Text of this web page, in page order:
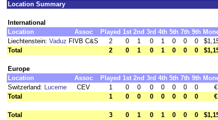
Location Summary
International
Location
Assoc Played 1st 2nd 3rd 4th 5th 7th 9th
Liechtenstein: Vaduz FIVB C&S 2 0 1 0 1 0 0 0
Total
2 0 1 0 1 0 0 0
Europe
Location
Assoc Played 1st 2nd 3rd 4th 5th 7th 9th
Switzerland: Lucerne CEV 1 0 0 0 0 0 0 0
Total
1 0 0 0 0 0 0 0
Total 3 0 1 0 1 0 0 0